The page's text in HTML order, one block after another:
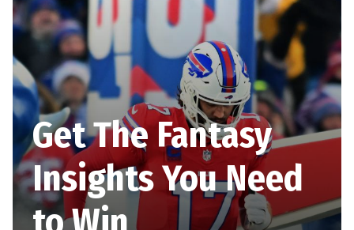
Get The Fantasy
Insights You Need